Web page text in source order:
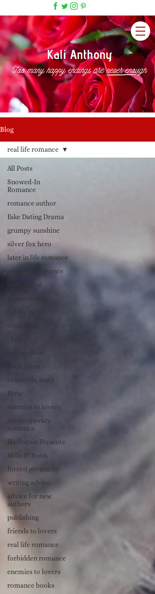
Blog
All Posts
Snowed-In
Romance
romance author
Fake Dating Drama
grumpy sunshine
silver fox hero
later in life romance
seasoned romance
soup recipe
winter recipe
family recipe
organising
clutter
spring clean
book ideas
cinderella story
Paris
enemies to lovers
contemporary
romance
Harlequin Presents
Mills & Boon
forced proximity
writing advice
advice for new
authors
publishing
friends to lovers
real life romance
forbidden romance
enemies to lovers
romance books
real life romance